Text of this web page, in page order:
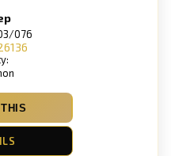
076
THIS